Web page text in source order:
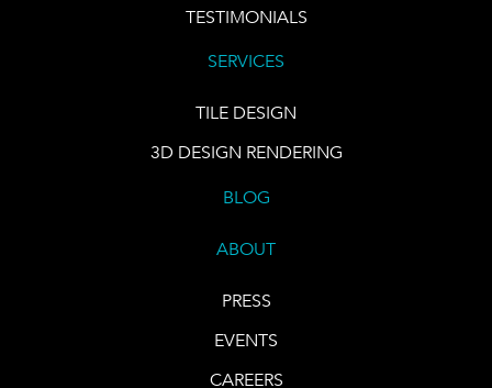
TESTIMONIALS
SERVICES
TILE DESIGN
3D DESIGN RENDERING
BLOG
ABOUT
PRESS
EVENTS
CAREERS